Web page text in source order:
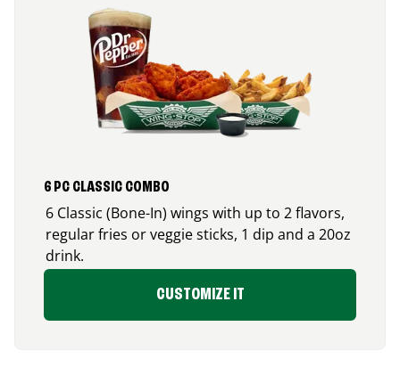
6 PC CLASSIC COMBO
6 Classic (Bone-In) wings with up to 2 flavors,
regular fries or veggie sticks, 1 dip and a 20oz
drink.
CUSTOMIZE IT